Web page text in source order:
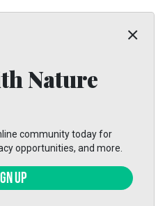
Nature
community today for
opportunities, and more.
UP